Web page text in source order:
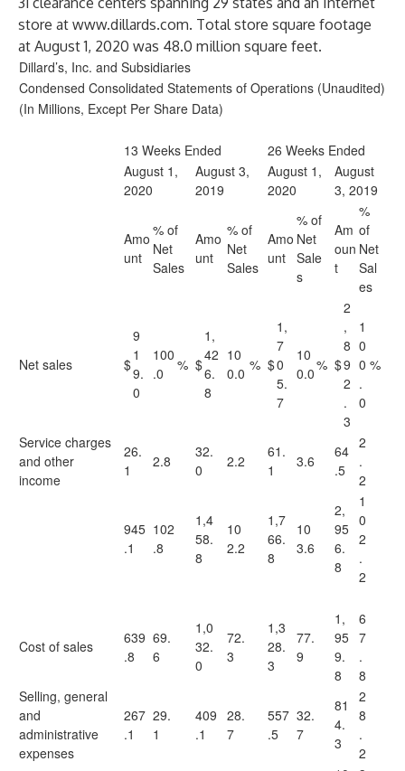
store at www.dillards.com. Total store square footage
at August 1, 2020 was 48.0 million square feet.
Dillard’s, Inc. and Subsidiaries
Condensed Consolidated Statements of Operations (Unaudited)
(In Millions, Except Per Share Data)
13 Weeks Ended
26 Weeks Ended
August 1,
2020
August 3,
2019
August 1,
2020
August
3, 2019
Amo
unt
% of
Net
Sales
Amo
unt
% of
Net
Sales
Amo
unt
% of
Net
Sale
s
Am
oun
t
%
of
Net
Sal
es
Net sales $
9
1
9.
0
100
.0
% $
1,
42
6.
8
10
0.0 % $
1,
7
0
5.
7
10
0.0% $
2
,
8
9
2
.
3
1
0
0
.
0
%
Service charges
and other
income
26.
1
2.8
32.
0
2.2
61.
1
3.6
64
.5
2
.
2
945
.1
102
.8
1,4
58.
8
10
2.2
1,7
66.
8
10
3.6
2,
95
6.
8
1
0
2
.
2
Cost of sales
639
.8
69.
6
1,0
32.
0
72.
3
1,3
28.
3
77.
9
1,
95
9.
8
6
7
.
8
Selling, general
and
administrative
expenses
267
.1
29.
1
409
.1
28.
7
557
.5
32.
7
81
4.
3
2
8
.
2